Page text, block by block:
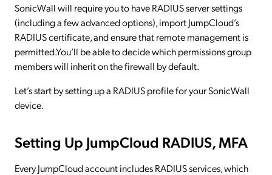
SonicWall will require you to have RADIUS server settings
(including a few advanced options), import JumpCloud’s
RADIUS certificate, and ensure that remote management is
permitted.You’ll be able to decide which permissions group
members will inherit on the firewall by default.
Let’s start by setting up a RADIUS profile for your SonicWall
device.
Setting Up JumpCloud RADIUS, MFA
Every JumpCloud account includes RADIUS services, which